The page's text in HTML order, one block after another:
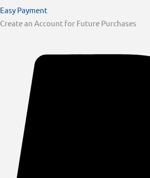
Easy Payment
Create an Account for Future Purchases